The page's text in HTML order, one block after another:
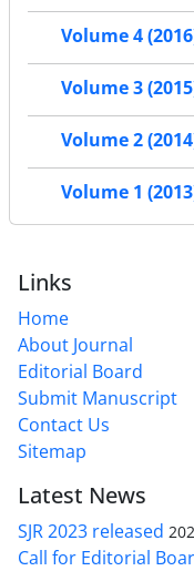
Volume 4
Volume 3
Volume 2
Volume 1
Links
Home
About Journal
Editorial Board
Submit Manuscript
Contact Us
Sitemap
Latest News
SJR 2023 released
Call for Editorial